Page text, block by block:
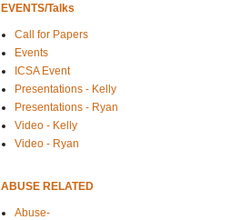
EVENTS/Talks
Call for Papers
Events
ICSA Event
Presentations - Kelly
Presentations - Ryan
Video - Kelly
Video - Ryan
ABUSE RELATED
Abuse-